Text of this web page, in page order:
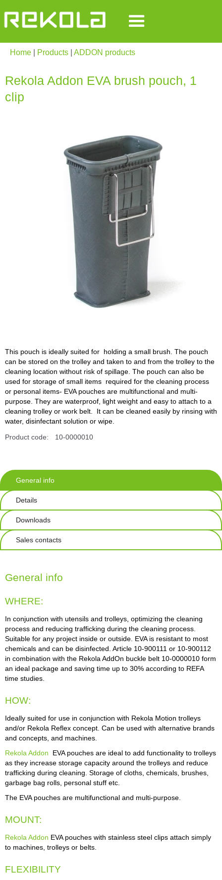
Home Products ADDON products
Rekola Addon EVA brush pouch, 1
clip
This pouch is ideally suited for holding a small brush. The pouch
can be stored on the trolley and taken to and from the trolley to the
cleaning location without risk of spillage. The pouch can also be
used for storage of small items required for the cleaning process
or personal items- EVA pouches are multifunctional and multi-
purpose. They are waterproof, light weight and easy to attach to a
cleaning trolley or work belt. It can be cleaned easily by rinsing with
water, disinfectant solution or wipe.
Product code:
10-0000010
General info
Details
Downloads
Sales contacts
General info
WHERE:
In conjunction with utensils and trolleys, optimizing the cleaning
process and reducing trafficking during the cleaning process.
Suitable for any project inside or outside. EVA is resistant to most
chemicals and can be disinfected. Article 10-900111 or 10-900112
in combination with the Rekola AddOn buckle belt 10-0000010 form
an ideal package and saving time up to 30% according to REFA
time studies.
HOW:
Ideally suited for use in conjunction with Rekola Motion trolleys
and/or Rekola Reflex concept. Can be used with alternative brands
and concepts, and machines.
Rekola Addon EVA pouches are ideal to add functionality to trolleys
as they increase storage capacity around the trolleys and reduce
trafficking during cleaning. Storage of cloths, chemicals, brushes,
garbage bag rolls, personal stuff etc.
The EVA pouches are multifunctional and multi-purpose.
MOUNT:
Rekola Addon EVA pouches with stainless steel clips attach simply
to machines, trolleys or belts.
FLEXIBILITY